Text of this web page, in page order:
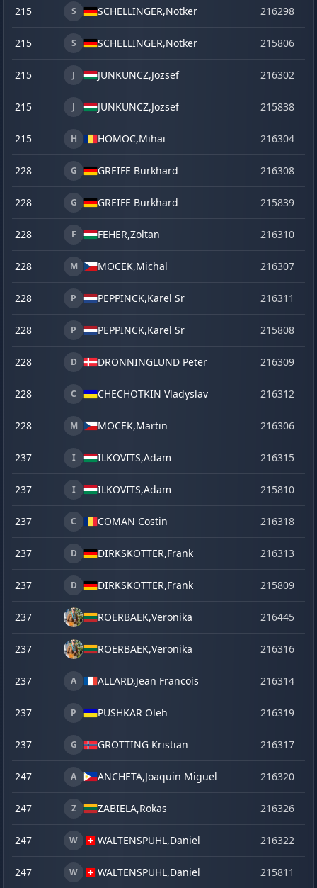
215 S SCHELLINGER,Notker 216298
215 S SCHELLINGER,Notker 215806
215 J JUNKUNCZ,Jozsef 216302
215 J JUNKUNCZ,Jozsef 215838
215 H HOMOC,Mihai 216304
228 G GREIFE Burkhard 216308
228 G GREIFE Burkhard 215839
228 F FEHER,Zoltan 216310
228 M MOCEK,Michal 216307
228 P PEPPINCK,Karel Sr 216311
228 P PEPPINCK,Karel Sr 215808
228 D DRONNINGLUND Peter 216309
228 C CHECHOTKIN Vladyslav 216312
228 M MOCEK,Martin 216306
237 I ILKOVITS,Adam 216315
237 I ILKOVITS,Adam 215810
237 C COMAN Costin 216318
237 D DIRKSKOTTER,Frank 216313
237 D DIRKSKOTTER,Frank 215809
237 ROERBAEK,Veronika 216445
237 ROERBAEK,Veronika 216316
237 A ALLARD,Jean Francois 216314
237 P PUSHKAR Oleh 216319
237 G GROTTING Kristian 216317
247 A ANCHETA,Joaquin Miguel 216320
247 Z ZABIELA,Rokas 216326
247 W WALTENSPUHL,Daniel 216322
247 W WALTENSPUHL,Daniel 215811